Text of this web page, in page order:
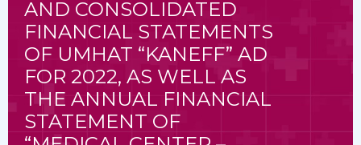
AND CONSOLIDATED
FINANCIAL STATEMENTS
OF UMHAT “KANEFF” AD
FOR 2022, AS WELL AS
THE ANNUAL FINANCIAL
STATEMENT OF